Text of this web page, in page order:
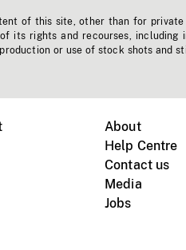
of this site, other than for
its rights and recourses,
or use of stock shots and
About
Help Centre
Contact us
Media
Jobs